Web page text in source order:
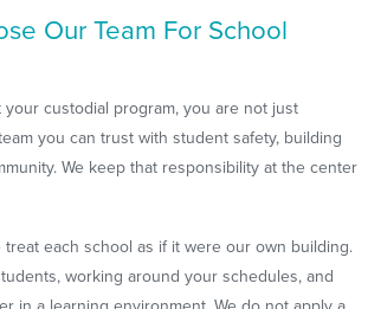
Our Team For School
custodial program, you are not just
you can trust with student safety, building
We keep that responsibility at the center
each school as if it were our own building.
working around your schedules, and